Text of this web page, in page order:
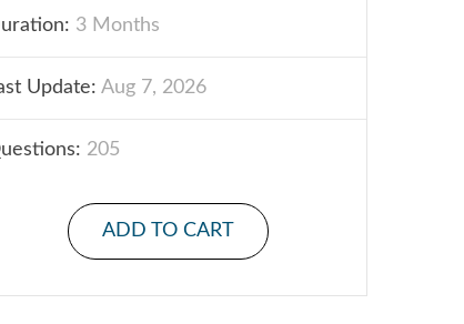
3 Months
Update: Aug 7, 2026
205
ADD TO CART